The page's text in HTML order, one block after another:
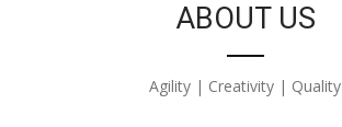
ABOUT US
Agility | Creativity | Quality